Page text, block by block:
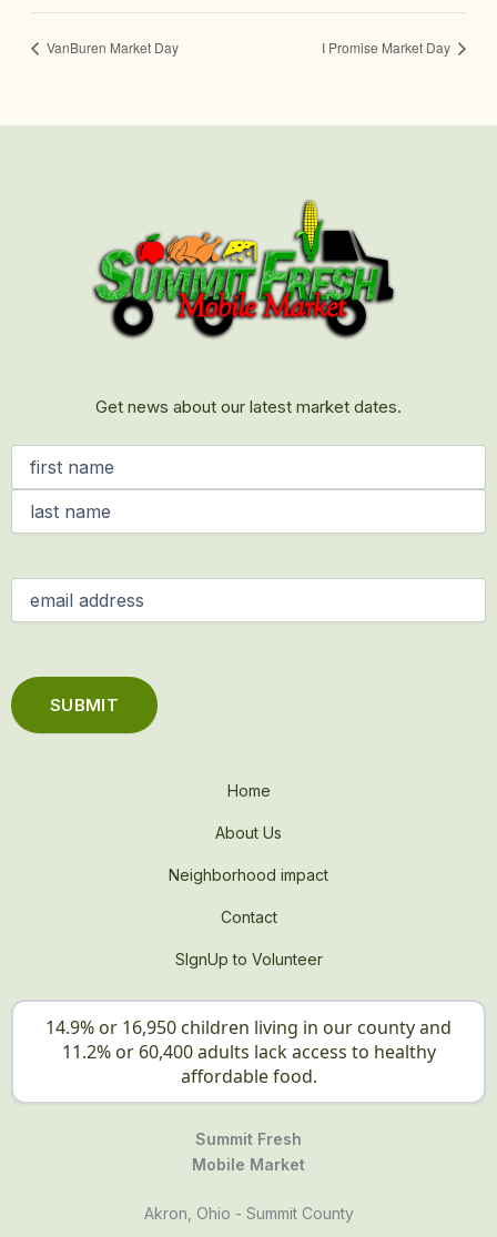
VanBuren Market Day I Promise Market Day
Get news about our latest market dates.
Home
About Us
Neighborhood impact
Contact
SIgnUp to Volunteer
14.9% or 16,950 children living in our county and
11.2% or 60,400 adults lack access to healthy
affordable food.
Summit Fresh
Mobile Market
Akron, Ohio - Summit County